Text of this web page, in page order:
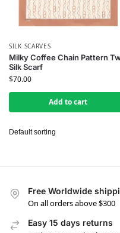
SILK SCARVES
Milky Coffee Chain Pattern
Silk Scarf
$70.00
Add to cart
Free Worldwide
On all orders above $300
Easy 15 days returns